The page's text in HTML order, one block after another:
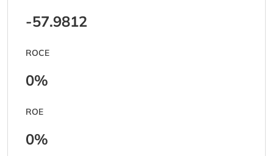
-57.9812
ROCE
0%
ROE
0%